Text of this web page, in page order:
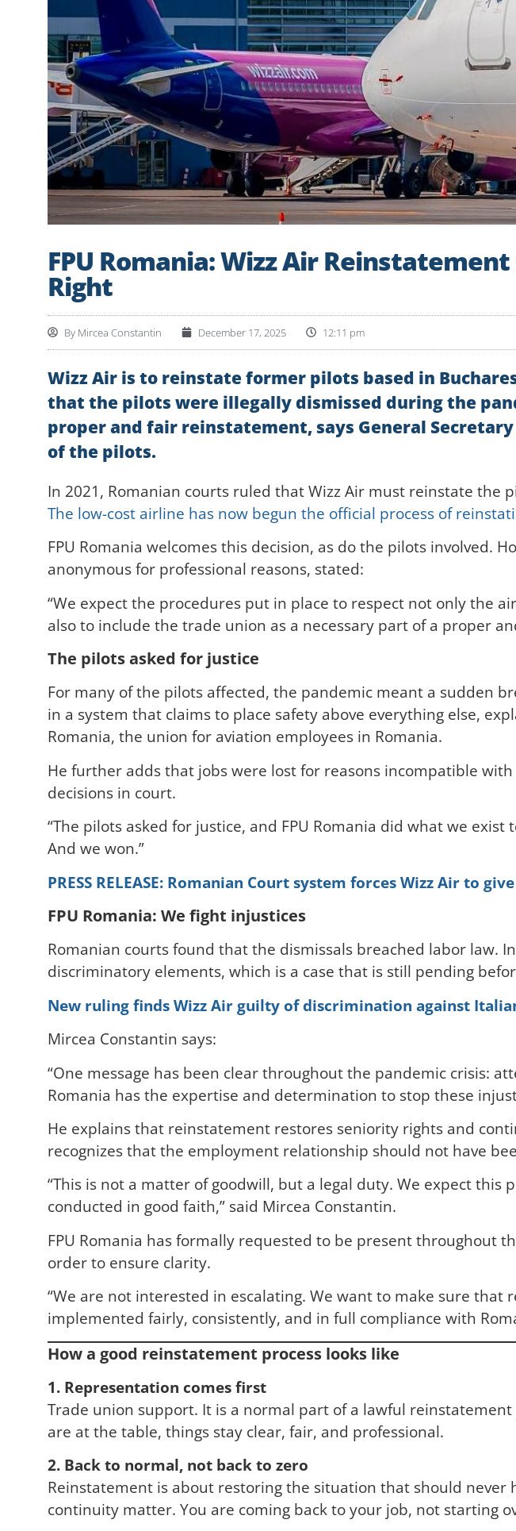
FPU Romania: Wizz Air
Right
By Mircea Constantin December 17, 2025 12:11 pm
Wizz Air is to reinstate former pilots based in
that the pilots were illegally dismissed during the
proper and fair reinstatement, says General
of the pilots.
In 2021, Romanian courts ruled that Wizz Air must reinstate the
The low-cost airline has now begun the official process of
FPU Romania welcomes this decision, as do the pilots involved.
anonymous for professional reasons, stated:
“We expect the procedures put in place to respect not only the
also to include the trade union as a necessary part of a proper
The pilots asked for justice
For many of the pilots affected, the pandemic meant a sudden
in a system that claims to place safety above everything else,
Romania, the union for aviation employees in Romania.
He further adds that jobs were lost for reasons incompatible
decisions in court.
“The pilots asked for justice, and FPU Romania did what we
And we won.”
PRESS RELEASE: Romanian Court system forces Wizz Air to
FPU Romania: We fight injustices
Romanian courts found that the dismissals breached labor law.
discriminatory elements, which is a case that is still pending
New ruling finds Wizz Air guilty of discrimination against
Mircea Constantin says:
“One message has been clear throughout the pandemic crisis:
Romania has the expertise and determination to stop these
He explains that reinstatement restores seniority rights and
recognizes that the employment relationship should not have
“This is not a matter of goodwill, but a legal duty. We expect
conducted in good faith,” said Mircea Constantin.
FPU Romania has formally requested to be present throughout
order to ensure clarity.
“We are not interested in escalating. We want to make sure
implemented fairly, consistently, and in full compliance with
How a good reinstatement process looks like
1. Representation comes first
Trade union support. It is a normal part of a lawful
are at the table, things stay clear, fair, and professional.
2. Back to normal, not back to zero
Reinstatement is about restoring the situation that should
continuity matter. You are coming back to your job, not starting